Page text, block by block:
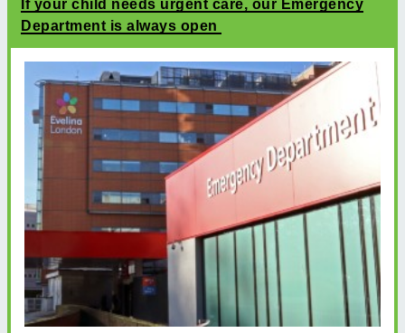
If your child needs urgent care, our Emergency
Department is always open